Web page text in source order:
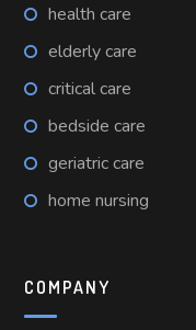
health care
elderly care
critical care
bedside care
geriatric care
home nursing
COMPANY